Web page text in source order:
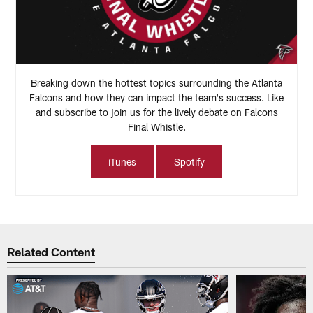
Breaking down the hottest topics surrounding the Atlanta
Falcons and how they can impact the team's success. Like
and subscribe to join us for the lively debate on Falcons
Final Whistle.
iTunes Spotify
Related Content